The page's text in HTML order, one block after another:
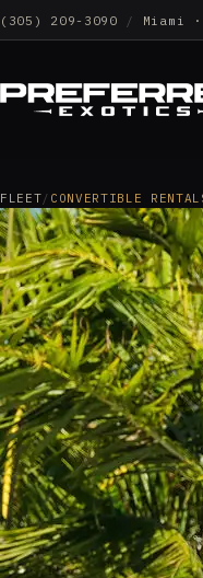
(305) 209-3090 / Miami
FLEET/ CONVERTIBLE